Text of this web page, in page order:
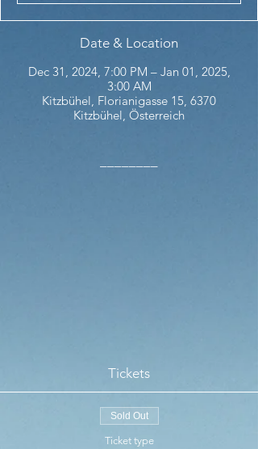
Date & Location
Dec 31, 2024, 7:00 PM – Jan 01, 2025,
3:00 AM
Kitzbühel, Florianigasse 15, 6370
Kitzbühel, Österreich
Tickets
Sold Out
Ticket type